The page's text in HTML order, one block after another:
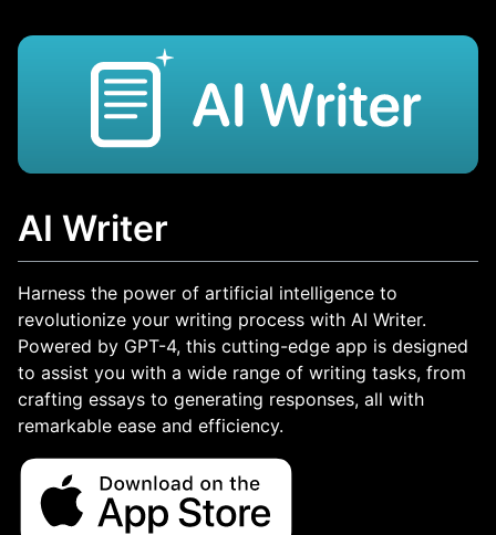
AI Writer
Harness the power of artificial intelligence to
revolutionize your writing process with AI Writer.
Powered by GPT-4, this cutting-edge app is designed
to assist you with a wide range of writing tasks, from
crafting essays to generating responses, all with
remarkable ease and efficiency.